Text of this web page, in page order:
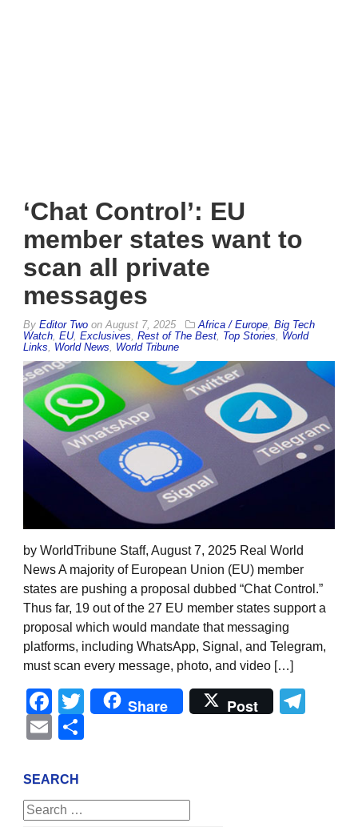
‘Chat Control’: EU
member states want to
scan all private
messages
By Editor Two on August 7, 2025 Africa / Europe Big Tech
Watch EU, Exclusives Rest of The Best Top Stories
World
Links
World News World Tribune
by WorldTribune Staff, August 7, 2025 Real World
News A majority of European Union (EU) member
states are pushing a proposal dubbed “Chat Control.”
Thus far, 19 out of the 27 EU member states support a
proposal which would mandate that messaging
platforms, including WhatsApp, Signal, and Telegram,
must scan every message, photo, and video […]
Facebook
Twitter
Share Post
Email
SEARCH